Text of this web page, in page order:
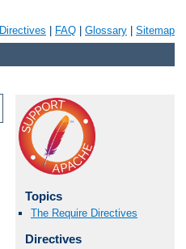
Directives FAQ Glossary Sitemap
Topics
The Require Directives
Directives